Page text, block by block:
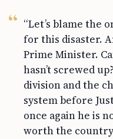
“Let’s blame the
for this disaster.
Prime Minister.
hasn’t screwed
division and the
system before
once again he is
worth the country